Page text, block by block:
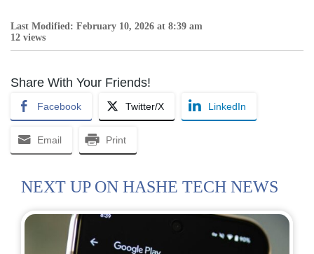
Last Modified: February 10, 2026 at 8:39 am
12 views
Share With Your Friends!
Facebook Twitter/X LinkedIn
Email Print
NEXT UP ON HASHE TECH NEWS